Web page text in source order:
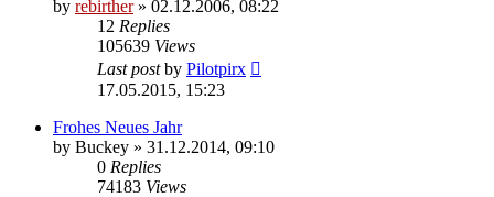
by rebirther» 02.12.2006, 08:22
12 Replies
105639 Views
Last postby Pilotpirx
17.05.2015, 15:23
Frohes Neues Jahr
by Buckey » 31.12.2014, 09:10
0 Replies
74183 Views